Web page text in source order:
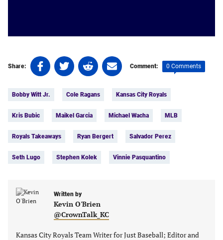
Share:
Share
on
(opens
new
Share
on
(opens
new
Share
on
(opens
new
Share
on
(opens
new
Comment: 0 Comments
Bobby Witt Jr. Cole Ragans Kansas City Royals
Kris Bubic Maikel Garcia Michael Wacha MLB
Royals Takeaways Ryan Bergert Salvador Perez
Seth Lugo Stephen Kolek Vinnie Pasquantino
Written by
Kevin O'Brien
@CrownTalk_KC
Kansas City Royals Team Writer for Just Baseball; Editor and